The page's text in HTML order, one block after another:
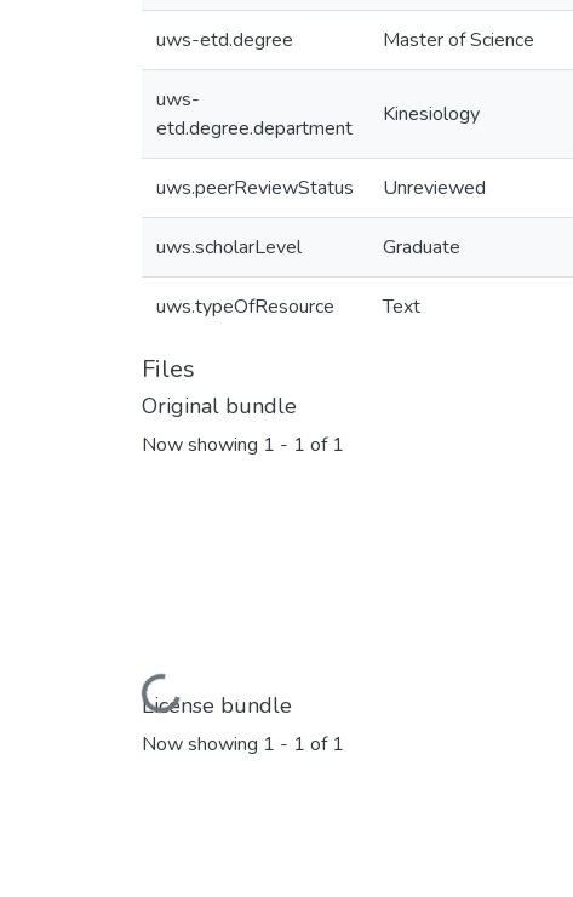
uws-etd.degree Master of Science
uws-
etd.degree.department
Kinesiology
uws.peerReviewStatus Unreviewed
uws.scholarLevel Graduate
uws.typeOfResource Text
Files
Original bundle
Now showing 1 - 1 of 1
Loading...
License bundle
Now showing 1 - 1 of 1